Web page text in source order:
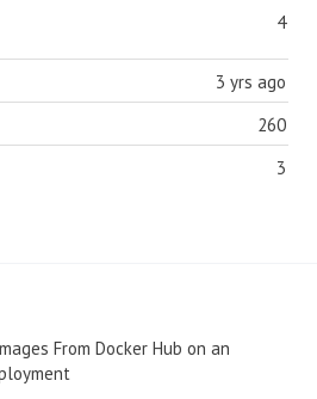
4
3 yrs ago
260
3
From Docker Hub on an